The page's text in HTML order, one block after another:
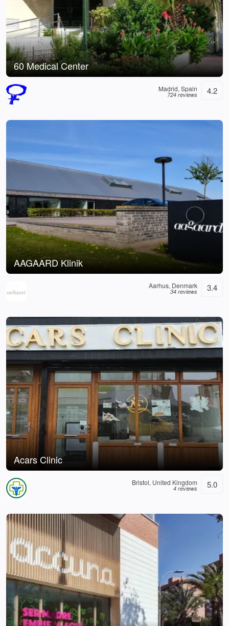
60 Medical Center
Madrid, Spain
724 reviews 4.2
AAGAARD Klinik
Aarhus, Denmark
34 reviews 3.4
Acars Clinic
Bristol, United Kingdom
4 reviews 5.0